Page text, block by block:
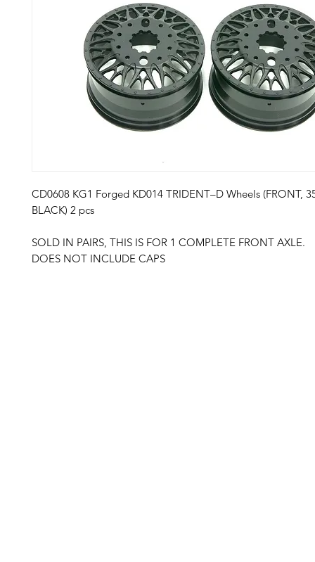
CD0608 KG1 Forged KD014 TRIDENT–D Wheels (FRONT,
BLACK) 2 pcs
SOLD IN PAIRS, THIS IS FOR 1 COMPLETE FRONT AXLE.
DOES NOT INCLUDE CAPS